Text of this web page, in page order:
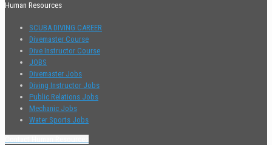
Human Resources
SCUBA DIVING CAREER
Divemaster Course
Dive Instructor Course
JOBS
Divemaster Jobs
Diving Instructor Jobs
Public Relations Jobs
Mechanic Jobs
Water Sports Jobs